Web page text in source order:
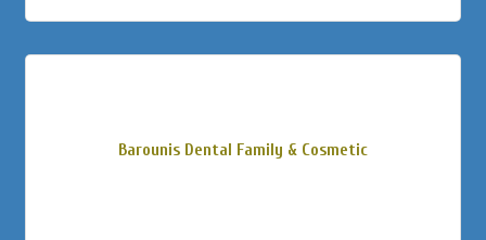
Barounis Dental Family & Cosmetic